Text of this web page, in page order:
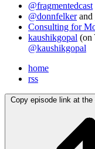
@fragmentedcast
@donnfelkerand
Consulting for
kaushikgopal (on
@kaushikgopal
home
rss
Copy episode link at